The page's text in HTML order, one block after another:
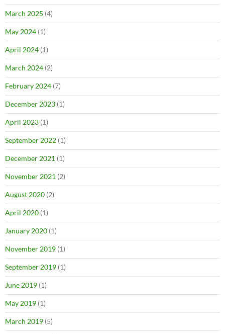
March 2025 (4)
May 2024 (1)
April 2024 (1)
March 2024 (2)
February 2024 (7)
December 2023 (1)
April 2023 (1)
September 2022 (1)
December 2021 (1)
November 2021 (2)
August 2020 (2)
April 2020 (1)
January 2020 (1)
November 2019 (1)
September 2019 (1)
June 2019 (1)
May 2019 (1)
March 2019 (5)